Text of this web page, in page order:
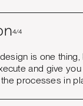
4/4
is one
and give
processes in